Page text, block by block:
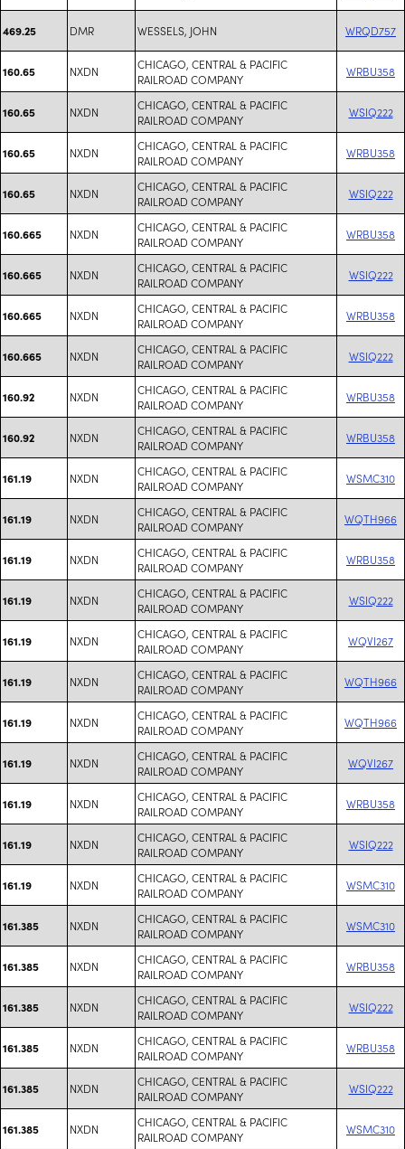
469.25 DMR WESSELS, JOHN WRQD757
160.65 NXDN
CHICAGO, CENTRAL & PACIFIC
RAILROAD COMPANY
WRBU358
160.65 NXDN
CHICAGO, CENTRAL & PACIFIC
RAILROAD COMPANY
WSIQ222
160.65 NXDN
CHICAGO, CENTRAL & PACIFIC
RAILROAD COMPANY
WRBU358
160.65 NXDN
CHICAGO, CENTRAL & PACIFIC
RAILROAD COMPANY
WSIQ222
160.665 NXDN
CHICAGO, CENTRAL & PACIFIC
RAILROAD COMPANY
WRBU358
160.665 NXDN
CHICAGO, CENTRAL & PACIFIC
RAILROAD COMPANY
WSIQ222
160.665 NXDN
CHICAGO, CENTRAL & PACIFIC
RAILROAD COMPANY
WRBU358
160.665 NXDN
CHICAGO, CENTRAL & PACIFIC
RAILROAD COMPANY
WSIQ222
160.92 NXDN
CHICAGO, CENTRAL & PACIFIC
RAILROAD COMPANY
WRBU358
160.92 NXDN
CHICAGO, CENTRAL & PACIFIC
RAILROAD COMPANY
WRBU358
161.19 NXDN
CHICAGO, CENTRAL & PACIFIC
RAILROAD COMPANY
WSMC310
161.19 NXDN
CHICAGO, CENTRAL & PACIFIC
RAILROAD COMPANY
WQTH966
161.19 NXDN
CHICAGO, CENTRAL & PACIFIC
RAILROAD COMPANY
WRBU358
161.19 NXDN
CHICAGO, CENTRAL & PACIFIC
RAILROAD COMPANY
WSIQ222
161.19 NXDN
CHICAGO, CENTRAL & PACIFIC
RAILROAD COMPANY
WQVI267
161.19 NXDN
CHICAGO, CENTRAL & PACIFIC
RAILROAD COMPANY
WQTH966
161.19 NXDN
CHICAGO, CENTRAL & PACIFIC
RAILROAD COMPANY
WQTH966
161.19 NXDN
CHICAGO, CENTRAL & PACIFIC
RAILROAD COMPANY
WQVI267
161.19 NXDN
CHICAGO, CENTRAL & PACIFIC
RAILROAD COMPANY
WRBU358
161.19 NXDN
CHICAGO, CENTRAL & PACIFIC
RAILROAD COMPANY
WSIQ222
161.19 NXDN
CHICAGO, CENTRAL & PACIFIC
RAILROAD COMPANY
WSMC310
161.385 NXDN
CHICAGO, CENTRAL & PACIFIC
RAILROAD COMPANY
WSMC310
161.385 NXDN
CHICAGO, CENTRAL & PACIFIC
RAILROAD COMPANY
WRBU358
161.385 NXDN
CHICAGO, CENTRAL & PACIFIC
RAILROAD COMPANY
WSIQ222
161.385 NXDN
CHICAGO, CENTRAL & PACIFIC
RAILROAD COMPANY
WRBU358
161.385 NXDN
CHICAGO, CENTRAL & PACIFIC
RAILROAD COMPANY
WSIQ222
161.385 NXDN
CHICAGO, CENTRAL & PACIFIC
RAILROAD COMPANY
WSMC310